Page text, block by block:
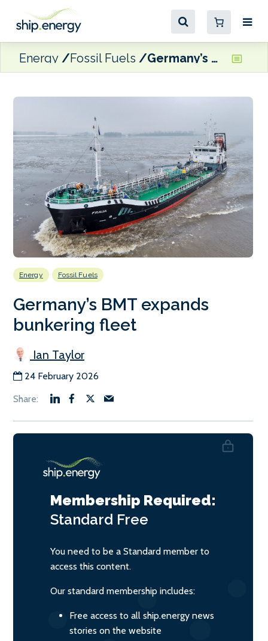
Energy Fossil Fuels Germany’s BMT expands bunkering fleet
Energy Fossil Fuels
Germany’s BMT expands
bunkering fleet
Ian Taylor
24 February 2026
Membership Required:
Standard Free
You need to be a Standard member to
access this content.
Our standard membership includes:
Free access to all ship.energy news
stories on the website